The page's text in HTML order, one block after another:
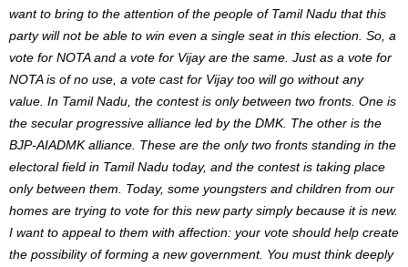
want to bring to the attention of the people of Tamil Nadu that this
party will not be able to win even a single seat in this election. So, a
vote for NOTA and a vote for Vijay are the same. Just as a vote for
NOTA is of no use, a vote cast for Vijay too will go without any
value. In Tamil Nadu, the contest is only between two fronts. One is
the secular progressive alliance led by the DMK. The other is the
BJP-AIADMK alliance. These are the only two fronts standing in the
electoral field in Tamil Nadu today, and the contest is taking place
only between them. Today, some youngsters and children from our
homes are trying to vote for this new party simply because it is new.
I want to appeal to them with affection: your vote should help create
the possibility of forming a new government. You must think deeply